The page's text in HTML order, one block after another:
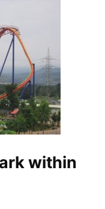
within